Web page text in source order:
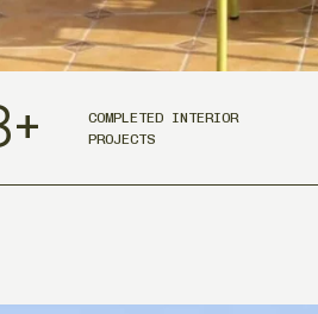
+
COMPLETED INTERIOR
PROJECTS